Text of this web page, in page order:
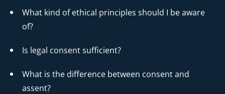
What kind of ethical principles should I be aware
of?
Is legal consent sufficient?
What is the difference between consent and
assent?